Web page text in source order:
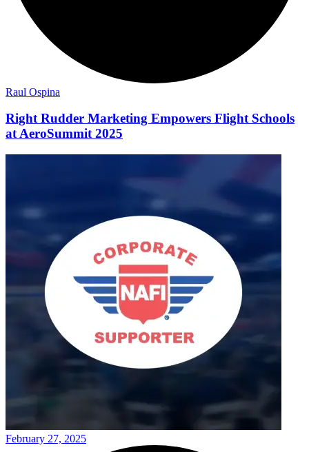
Raul Ospina
Right Rudder Marketing Empowers Flight Schools
at AeroSummit 2025
February 27, 2025